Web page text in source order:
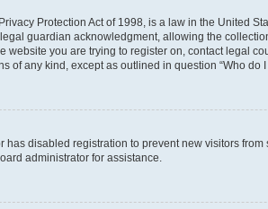
Protection Act of 1998, is a law in the United
guardian acknowledgment, allowing the
website you are trying to register on, contact legal
of any kind, except as outlined in question “Who
has disabled registration to prevent new visitors
administrator for assistance.